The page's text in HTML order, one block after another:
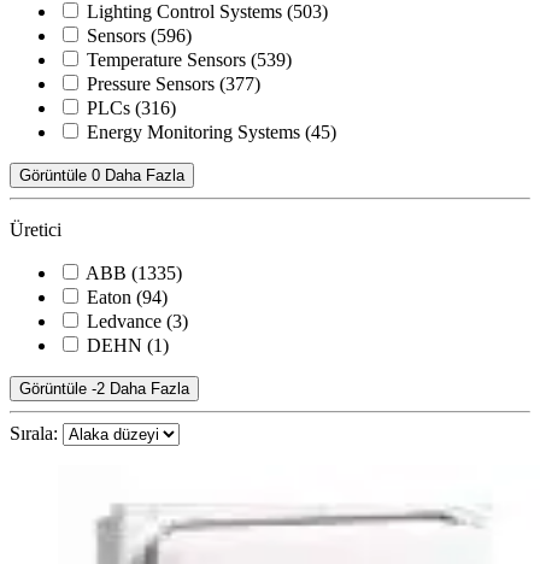
Lighting Control Systems (503)
Sensors (596)
Temperature Sensors (539)
Pressure Sensors (377)
PLCs (316)
Energy Monitoring Systems (45)
Görüntüle 0 Daha Fazla
Üretici
ABB (1335)
Eaton (94)
Ledvance (3)
DEHN (1)
Görüntüle -2 Daha Fazla
Sırala: